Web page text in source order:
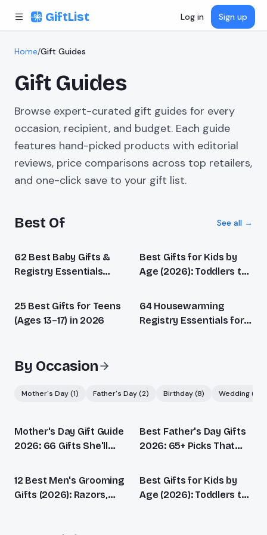
GiftList Log in Sign up
Home/Gift Guides
Gift Guides
Browse expert-curated gift guides for every
occasion, recipient, and budget. Each guide
features hand-picked products with editorial
reviews, price comparisons across top retailers,
and one-click save to your gift list.
Best Of See all →
62 Best Baby Gifts &
Registry Essentials
Covered
Best Gifts for Kids by
Age (2026): Toddlers to
25 Best Gifts for Teens
(Ages 13–17) in 2026
64 Housewarming
Registry Essentials for
By Occasion
Mother's Day(1) Father's Day(2) Birthday(8) Wedding(
Mother's Day Gift Guide
2026: 66 Gifts She'll
Best Father's Day Gifts
2026: 65+ Picks That
12 Best Men's Grooming
Gifts (2026): Razors,
Best Gifts for Kids by
Age (2026): Toddlers to